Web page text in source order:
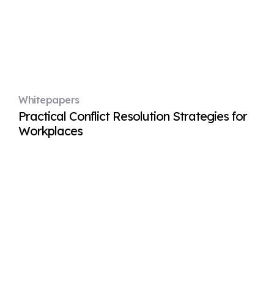
Whitepapers
Practical Conflict Resolution Strategies for
Workplaces